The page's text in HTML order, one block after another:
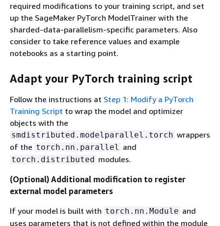
required modifications to your training script, and set
up the SageMaker PyTorch ModelTrainer with the
sharded-data-parallelism-specific parameters. Also
consider to take reference values and example
notebooks as a starting point.
Adapt your PyTorch training script
Follow the instructions at Step 1: Modify a PyTorch
Training Script to wrap the model and optimizer
objects with the
smdistributed.modelparallel.torch wrappers
of the torch.nn.parallel and
torch.distributed modules.
(Optional) Additional modification to register
external model parameters
If your model is built with torch.nn.Module and
uses parameters that is not defined within the module